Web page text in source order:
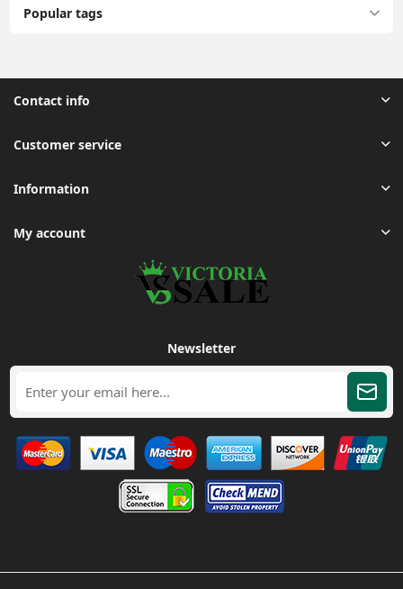
Popular tags
Contact info
Customer service
Information
My account
Newsletter